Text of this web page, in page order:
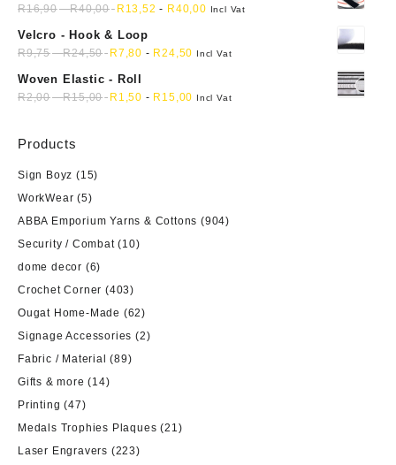
R16,90-R40,00 R 13,52 - R40,00 Incl Vat
Velcro - Hook & Loop
R9,75-R24,50 R7,80 - R24,50 Incl Vat
Woven Elastic - Roll
R2,00-R15,00 R 1,50 - R 15,00 Incl Vat
Products
Sign Boyz (15)
WorkWear (5)
ABBA Emporium Yarns & Cottons (904)
Security / Combat (10)
dome decor (6)
Crochet Corner (403)
Ougat Home-Made (62)
Signage Accessories (2)
Fabric / Material
(89)
Gifts & more (14)
Printing (47)
Medals Trophies Plaques (21)
Laser Engravers (223)